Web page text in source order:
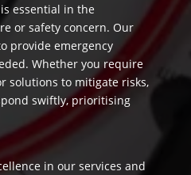
essential in the
or safety concern. Our
provide emergency
Whether you require
solutions to mitigate risks,
swiftly, prioritising
in our services and